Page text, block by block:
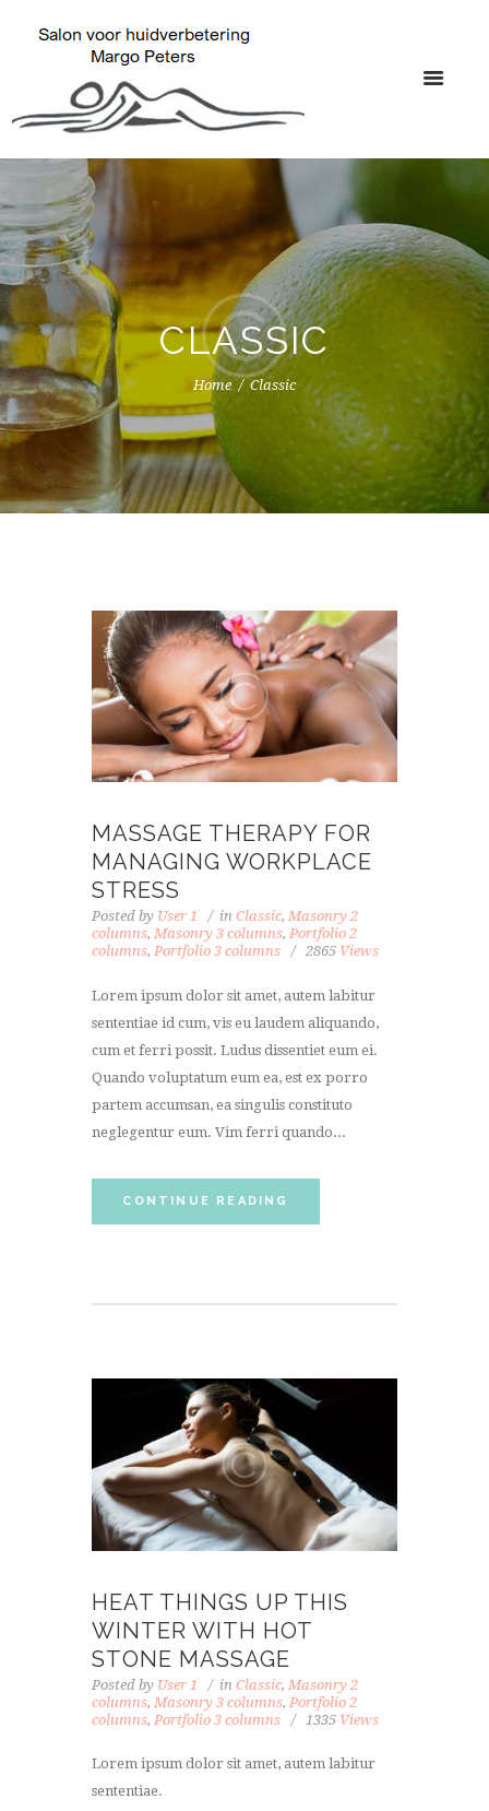
CLASSIC
Home Classic
MASSAGE THERAPY FOR
MANAGING WORKPLACE
STRESS
Posted by User 1 in Classic, Masonry 2
columns, Masonry 3 columns, Portfolio 2
columns, Portfolio 3 columns 2865 Views
Lorem ipsum dolor sit amet, autem labitur
sententiae id cum, vis eu laudem aliquando,
cum et ferri possit. Ludus dissentiet eum ei.
Quando voluptatum eum ea, est ex porro
partem accumsan, ea singulis constituto
neglegentur eum. Vim ferri quando...
CONTINUE READING
HEAT THINGS UP THIS
WINTER WITH HOT
STONE MASSAGE
Posted by User 1 in Classic, Masonry 2
columns, Masonry 3 columns, Portfolio 2
columns, Portfolio 3 columns 1335 Views
Lorem ipsum dolor sit amet, autem labitur
sententiae.